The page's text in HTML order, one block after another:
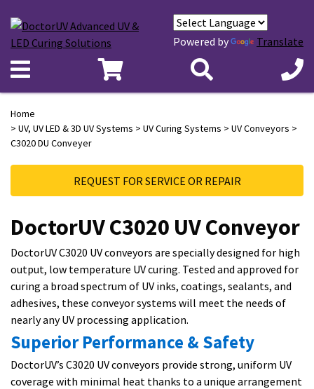
Powered by Translate
Home
> UV, UV LED & 3D UV Systems > UV Curing Systems > UV Conveyors >
C3020 DU Conveyer
REQUEST FOR SERVICE OR REPAIR
DoctorUV C3020 UV Conveyor
DoctorUV C3020 UV conveyors are specially designed for high
output, low temperature UV curing. Tested and approved for
curing a broad spectrum of UV inks, coatings, sealants, and
adhesives, these conveyor systems will meet the needs of
nearly any UV processing application.
Superior Performance & Safety
DoctorUV’s C3020 UV conveyors provide strong, uniform UV
coverage with minimal heat thanks to a unique arrangement